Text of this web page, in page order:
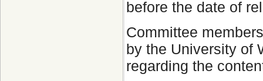
before the date of
Committee
by the University of
regarding the